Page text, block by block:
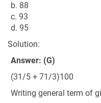
b. 88
c. 93
d. 95
Solution:
Answer: (G)
(31/5 + 71/3)100
Writing general term of